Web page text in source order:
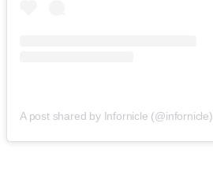
A post shared by Infornicle (@infornicle)